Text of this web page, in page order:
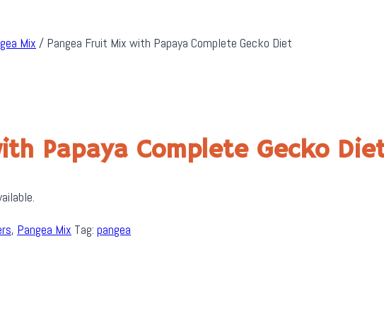
Mix / Pangea Fruit Mix with Papaya Complete Gecko Diet
Papaya Complete Gecko
, Pangea Mix Tag: pangea